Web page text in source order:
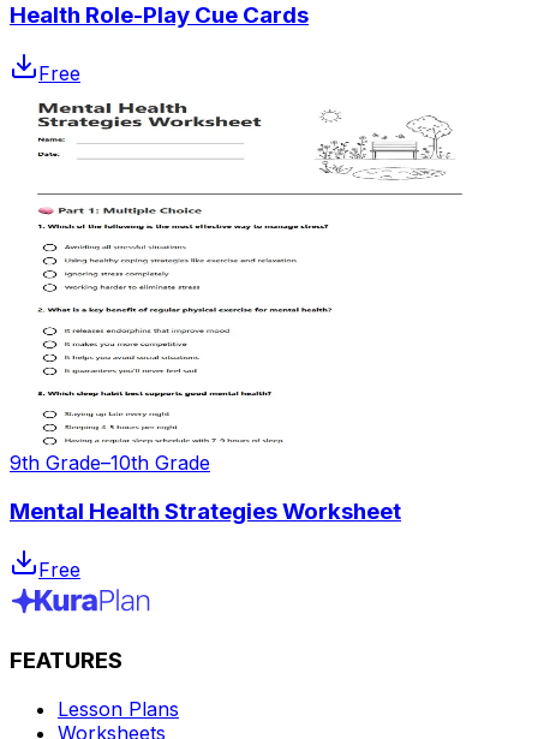
Health Role-Play Cue Cards
Free
9th Grade–10th Grade
Mental Health Strategies Worksheet
Free
FEATURES
Lesson Plans
Worksheets